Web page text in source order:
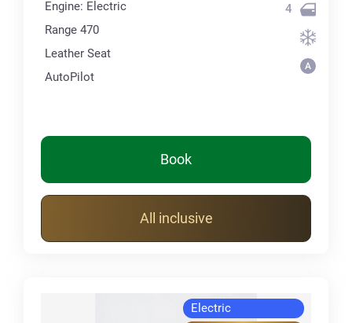
Engine: Electric
Range 470
Leather Seat
AutoPilot
4
Book
All inclusive
Electric